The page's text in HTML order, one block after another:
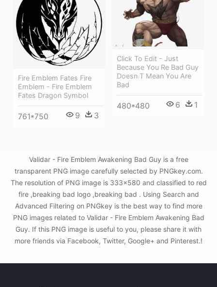
Click To Edit - Just
Because You Re Bad Guy
Doesn T Mean You Are
Bad
480*480 6 1
Fire Emblem Fates Fire
Emblem - Fire Emblem
Fates Dragon Symbol
761*750 9 3
Validar - Fire Emblem Awakening Bad Guy is a free
transparent PNG image carefully selected by PNGkey.com.
The resolution of PNG image is 333x580 and classified to red
fire ,breaking bad logo ,breaking bad . Using Search and
Advanced Filtering on PNGkey is the best way to find more
PNG images related to Validar - Fire Emblem Awakening Bad
Guy. If this PNG image is useful to you, please share it with
more friends via Facebook, Twitter, Google+ and Pinterest.!